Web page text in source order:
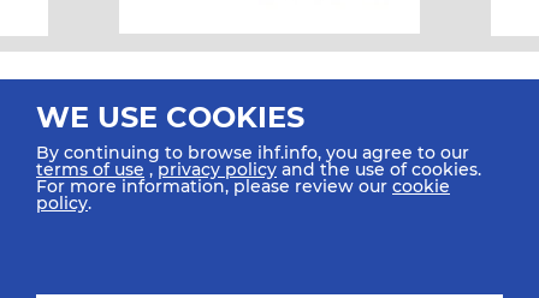
All rights reserved © 2026 IHF
WE USE COOKIES
By continuing to browse ihf.info, you agree to our
terms of use ,privacy policy and the use of cookies.
For more information, please review our cookie
policy.